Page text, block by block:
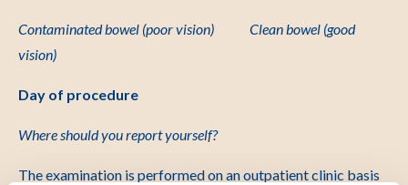
Contaminated bowel (poor vision) Clean bowel (good
vision)
Day of procedure
Where should you report yourself?
The examination is performed on an outpatient clinic basis